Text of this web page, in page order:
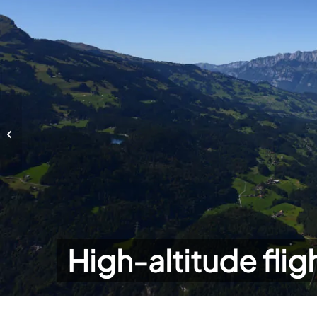
High-altitude
High-altitude flights